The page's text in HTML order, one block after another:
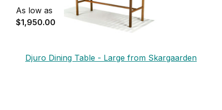
As low as
$1,950.00
Djuro Dining Table - Large from Skargaarden